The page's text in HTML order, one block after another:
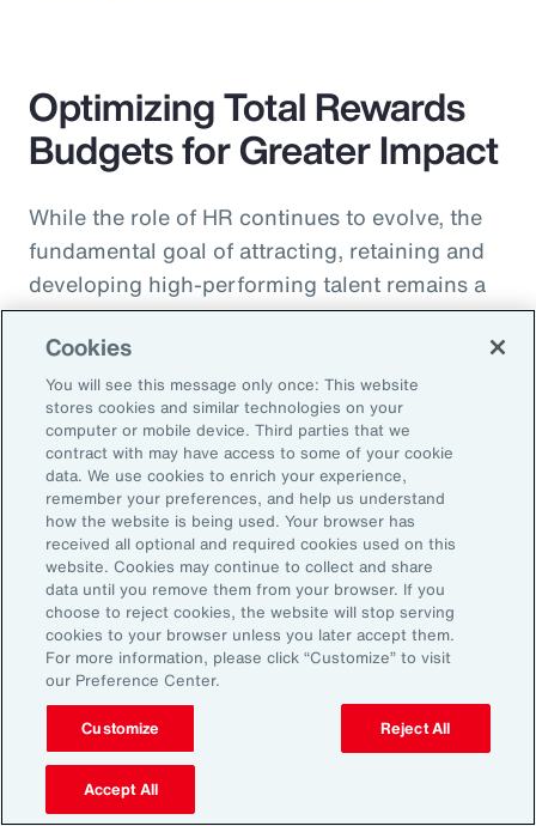
Optimizing Total Rewards
Budgets for Greater Impact
While the role of HR continues to evolve, the
fundamental goal of attracting, retaining and
developing high-performing talent remains a
high priority and challenge. The most
important aspect to consider is the value that
an organization’s total rewards brings to
individual employees.
With total rewards budgets being consumed
by inflation and rising medical costs, the
mandate to do more with less is real. “The
needle on total rewards is moving faster than
we’ve seen in the past several years, mainly
because employees are demanding more from
their employers. A recent period of high
turnover also accelerated that action,” adds
Kwon.
Cookies
You will see this message only once: This website
stores cookies and similar technologies on your
computer or mobile device. Third parties that we
contract with may have access to some of your cookie
data. We use cookies to enrich your experience,
remember your preferences, and help us understand
how the website is being used. Your browser has
received all optional and required cookies used on this
website. Cookies may continue to collect and share
data until you remove them from your browser. If you
choose to reject cookies, the website will stop serving
cookies to your browser unless you later accept them.
For more information, please click “Customize” to visit
our Preference Center.
Customize Reject All
Accept All